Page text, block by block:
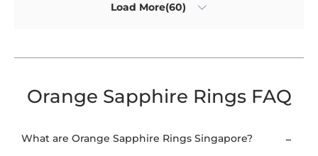
Load More(60)
Orange Sapphire Rings FAQ
What are Orange Sapphire Rings Singapore?